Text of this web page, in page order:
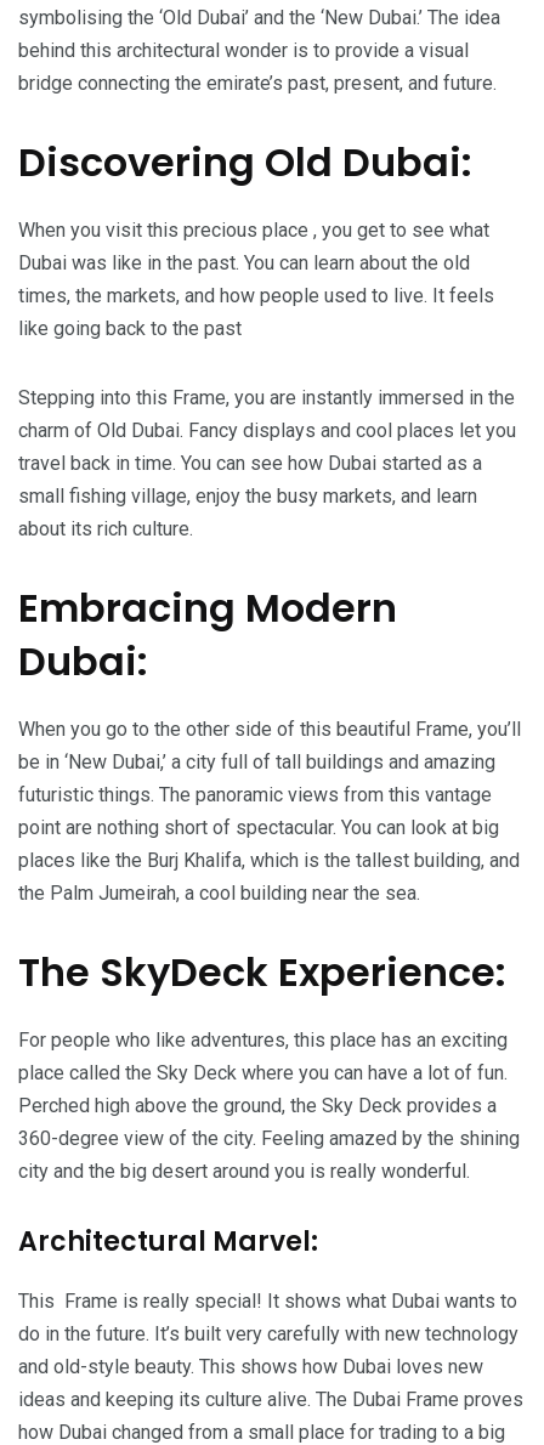
symbolising the ‘Old Dubai’ and the ‘New Dubai.’ The idea
behind this architectural wonder is to provide a visual
bridge connecting the emirate’s past, present, and future.
Discovering Old Dubai:
When you visit this precious place , you get to see what
Dubai was like in the past. You can learn about the old
times, the markets, and how people used to live. It feels
like going back to the past
Stepping into this Frame, you are instantly immersed in the
charm of Old Dubai. Fancy displays and cool places let you
travel back in time. You can see how Dubai started as a
small fishing village, enjoy the busy markets, and learn
about its rich culture.
Embracing Modern
Dubai:
When you go to the other side of this beautiful Frame, you’ll
be in ‘New Dubai,’ a city full of tall buildings and amazing
futuristic things. The panoramic views from this vantage
point are nothing short of spectacular. You can look at big
places like the Burj Khalifa, which is the tallest building, and
the Palm Jumeirah, a cool building near the sea.
The SkyDeck Experience:
For people who like adventures, this place has an exciting
place called the Sky Deck where you can have a lot of fun.
Perched high above the ground, the Sky Deck provides a
360-degree view of the city. Feeling amazed by the shining
city and the big desert around you is really wonderful.
Architectural Marvel:
This Frame is really special! It shows what Dubai wants to
do in the future. It’s built very carefully with new technology
and old-style beauty. This shows how Dubai loves new
ideas and keeping its culture alive. The Dubai Frame proves
how Dubai changed from a small place for trading to a big